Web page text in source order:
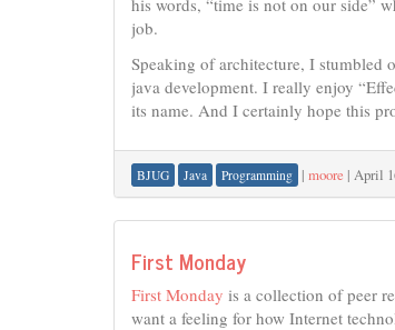
his words, “time is not on our side”
job.
Speaking of architecture, I stumbled
java development. I really enjoy
its name. And I certainly hope this
BJUG Java Programming | moore | April
First Monday
First Monday is a collection of peer
want a feeling for how Internet